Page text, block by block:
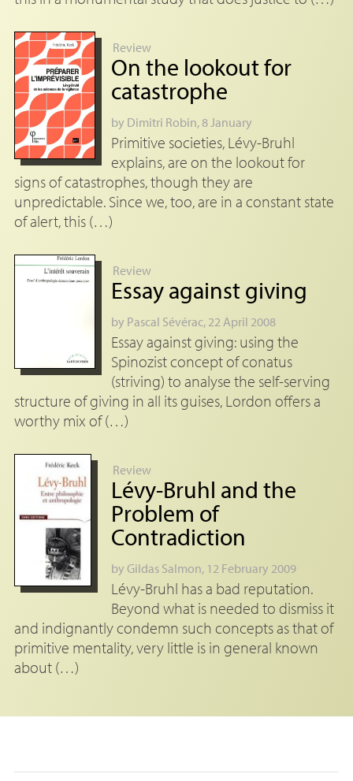
Review
On the lookout for
catastrophe
by Dimitri Robin, 8 January
Primitive societies, Lévy-Bruhl
explains, are on the lookout for
signs of catastrophes, though they are
unpredictable. Since we, too, are in a constant state
of alert, this (…)
Review
Essay against giving
by Pascal Sévérac, 22 April 2008
Essay against giving: using the
Spinozist concept of conatus
(striving) to analyse the self-serving
structure of giving in all its guises, Lordon offers a
worthy mix of (…)
Review
Lévy-Bruhl and the
Problem of
Contradiction
by Gildas Salmon, 12 February 2009
Lévy-Bruhl has a bad reputation.
Beyond what is needed to dismiss it
and indignantly condemn such concepts as that of
primitive mentality, very little is in general known
about (…)